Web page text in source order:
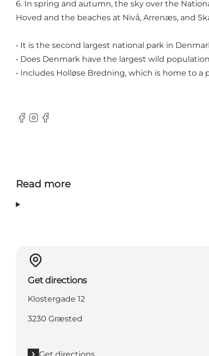
6. In spring and autumn, the sky over the
Hoved and the beaches at Nivå, Arrenæs, and
• It is the second largest national park in
• Does Denmark have the largest wild
• Includes Holløse Bredning, which is home to a
Facebook
Instagram
Facebook
Read more
Get directions
Klostergade 12
3230 Græsted
Get directions